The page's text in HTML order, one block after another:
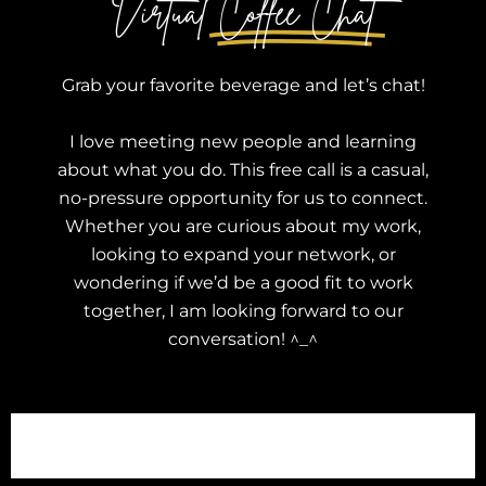
Virtual Coffee Chat
Grab your favorite beverage and let’s chat!
I love meeting new people and learning
about what you do. This free call is a casual,
no-pressure opportunity for us to connect.
Whether you are curious about my work,
looking to expand your network, or
wondering if we’d be a good fit to work
together, I am looking forward to our
conversation! ^_^